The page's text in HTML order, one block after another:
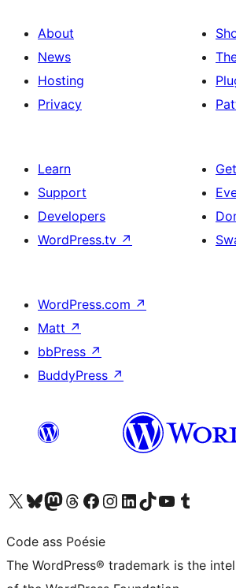
About
News
Hosting
Privacy
Learn
Support
Developers
WordPress.tv ↗
WordPress.com ↗
Matt ↗
bbPress ↗
BuddyPress ↗
Visit our X (formerly Twitter) account
Visit our Bluesky account
Visit our Mastodon account
Visit our Threads account
Visit our Facebook page
Visit our Instagram account
Visit our LinkedIn account
Visit our TikTok account
Visit our YouTube channel
Visit our Tumblr account
Code ass Poésie
The WordPress® trademark is the